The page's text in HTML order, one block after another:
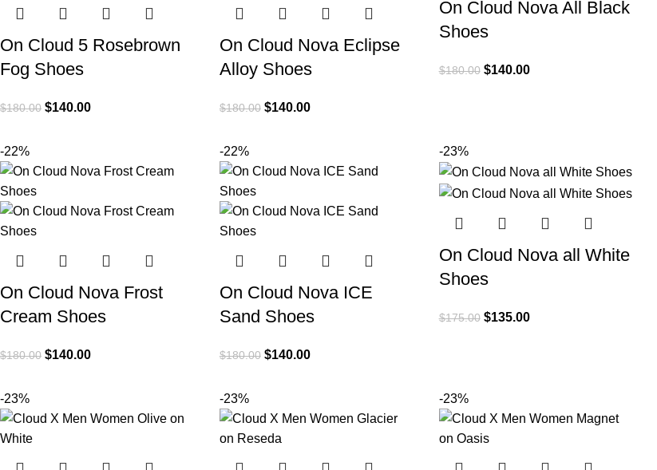
On Cloud 5 Rosebrown
Fog Shoes
$180.00 $140.00
On Cloud Nova Eclipse
Alloy Shoes
$180.00 $140.00
On Cloud Nova All Black
Shoes
$180.00 $140.00
-22%
On Cloud Nova Frost
Cream Shoes
$180.00 $140.00
-22%
On Cloud Nova ICE
Sand Shoes
$180.00 $140.00
-23%
On Cloud Nova all White
Shoes
$175.00 $135.00
-23% -23% -23%